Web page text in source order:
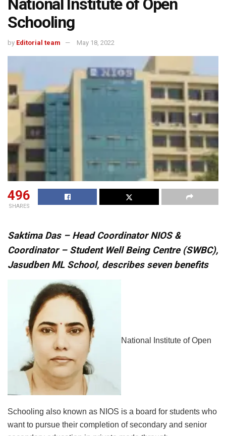
National Institute of Open
Schooling
by Editorial team May 18, 2022
496
SHARES
Saktima Das – Head Coordinator NIOS &
Coordinator – Student Well Being Centre (SWBC),
Jasudben ML School, describes seven benefits
National Institute of Open
Schooling also known as NIOS is a board for students who
want to pursue their completion of secondary and senior